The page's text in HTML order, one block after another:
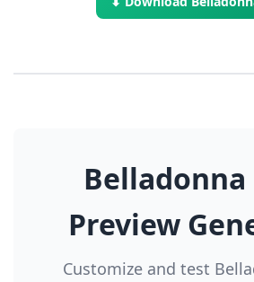
Belladonna
Preview
Customize and test